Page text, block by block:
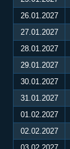
26.01.2027
27.01.2027
28.01.2027
29.01.2027
30.01.2027
31.01.2027
01.02.2027
02.02.2027